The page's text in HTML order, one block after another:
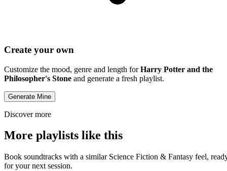
Create your own
Customize the mood, genre and length forHarry Potter and the
Philosopher's Stone and generate a fresh playlist.
Generate Mine
Discover more
More playlists like this
Book soundtracks with a similar Science Fiction & Fantasy feel,
for your next session.